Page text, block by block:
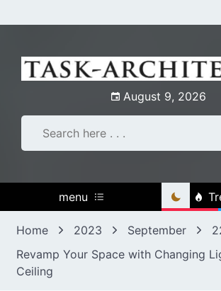
to
August 9, 2026
menu
Home 2023 September
Revamp Your Space with Changing
Ceiling